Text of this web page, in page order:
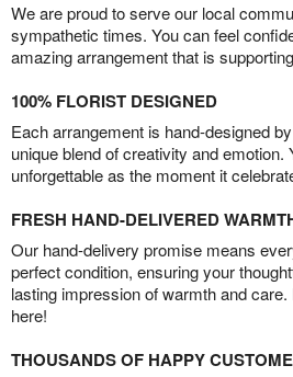
We are proud to serve our local
sympathetic times. You can feel
amazing arrangement that is
100% FLORIST DESIGNED
Each arrangement is hand-designed
unique blend of creativity and emotion.
unforgettable as the moment it
FRESH HAND-DELIVERED
Our hand-delivery promise means
perfect condition, ensuring your
lasting impression of warmth and
here!
THOUSANDS OF HAPPY